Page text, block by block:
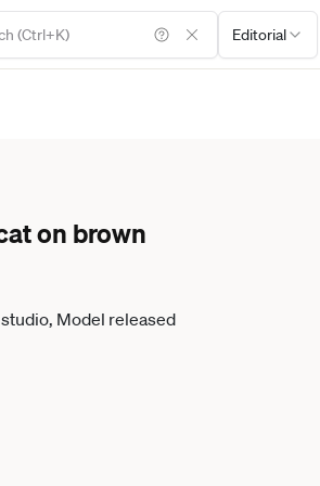
Editorial
on brown
Model released